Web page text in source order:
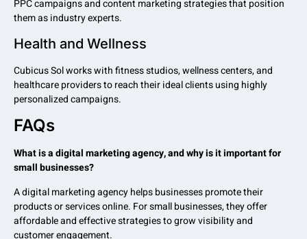
PPC campaigns and content marketing strategies that position
them as industry experts.
Health and Wellness
Cubicus Sol works with fitness studios, wellness centers, and
healthcare providers to reach their ideal clients using highly
personalized campaigns.
FAQs
What is a digital marketing agency, and why is it important for
small businesses?
A digital marketing agency helps businesses promote their
products or services online. For small businesses, they offer
affordable and effective strategies to grow visibility and
customer engagement.